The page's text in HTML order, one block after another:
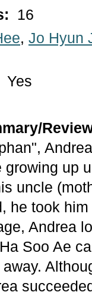
16
, Jo Hyun
Yes
growing up
uncle
he took
Andrea
Soo Ae